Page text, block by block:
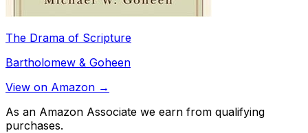
The Drama of Scripture
Bartholomew & Goheen
View on Amazon →
As an Amazon Associate we earn from qualifying
purchases.